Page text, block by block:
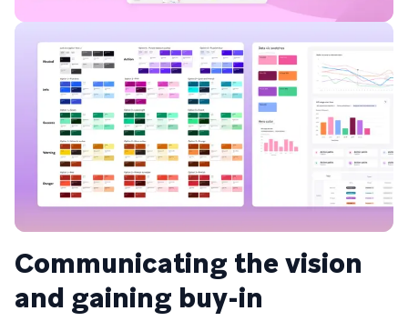
Communicating the vision
and gaining buy-in